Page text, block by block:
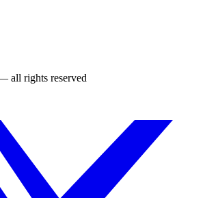
all rights reserved